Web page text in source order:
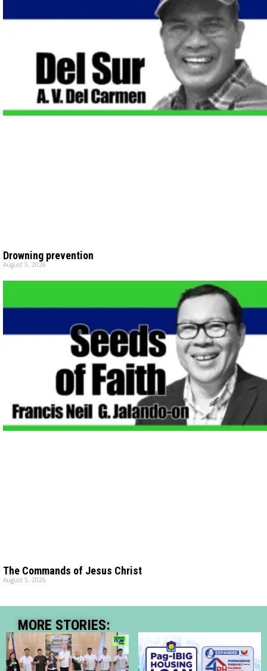
Drowning prevention
August 5, 2026
The Commands of Jesus Christ
August 5, 2026
MORE STORIES: